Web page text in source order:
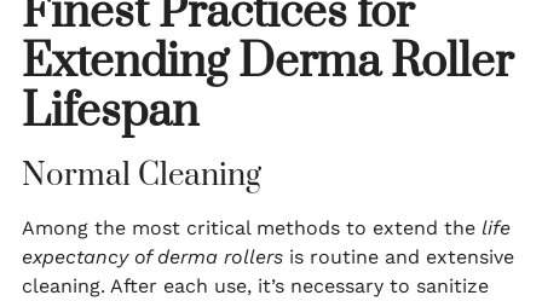
Finest Practices for
Extending Derma Roller
Lifespan
Normal Cleaning
Among the most critical methods to extend the life
expectancy of derma rollers is routine and extensive
cleaning. After each use, it’s necessary to sanitize